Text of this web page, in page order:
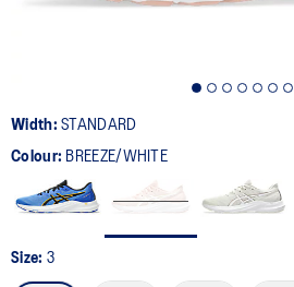
Width:STANDARD
Colour: BREEZE/WHITE
Size: 3